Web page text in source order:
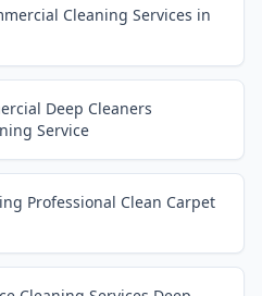
Cleaning Services in
Deep Cleaners
Service
Professional Clean Carpet